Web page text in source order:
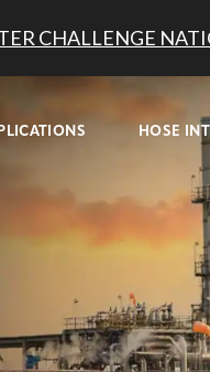
CHALLENGE
HOSE